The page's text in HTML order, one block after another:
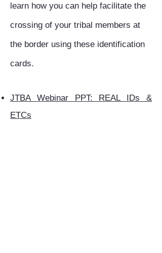
learn how you can help facilitate the
crossing of your tribal members at
the border using these identification
cards.
JTBA Webinar PPT: REAL IDs &
ETCs